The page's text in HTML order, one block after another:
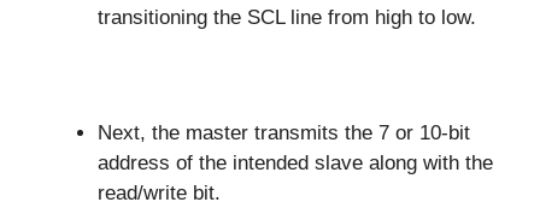
transitioning the SCL line from high to low.
Next, the master transmits the 7 or 10-bit
address of the intended slave along with the
read/write bit.